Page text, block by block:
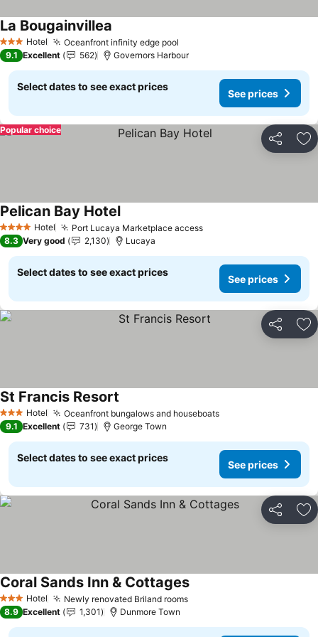
3 StarsHotel Oceanfront infinity edge pool
La Bougainvillea
9.1 Excellent 562 Governors Harbour
Select dates to see exact prices
See prices
Share
Popular choice
4 Stars Hotel Port Lucaya Marketplace accessSee prices
Pelican Bay HotelSee prices
8.3 Very good 2,130 Lucaya
Select dates to see exact prices
See prices
Share
3 StarsHotel Oceanfront bungalows and houseboatsSee prices
St Francis Resort
9.1 Excellent 731 George Town
Select dates to see exact prices
See prices
Share
3 StarsHotel Newly renovated Briland roomsSee prices
Coral Sands Inn & CottagesSee prices
8.9 Excellent 1,301 Dunmore Town